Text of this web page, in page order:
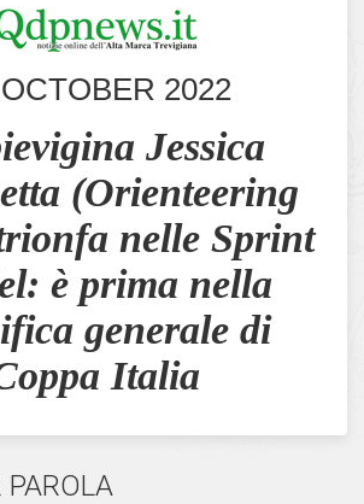
2022
Jessica
(Orienteering
nelle Sprint
è prima nella
generale di
Italia
PAROLA